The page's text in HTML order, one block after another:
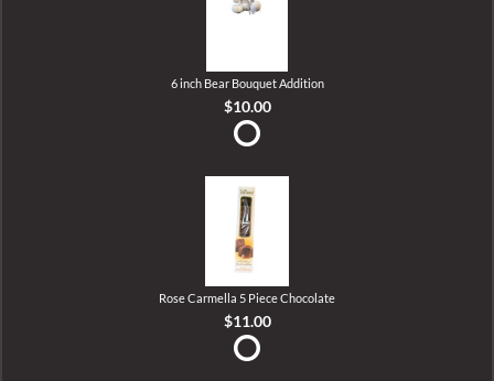
6 inch Bear Bouquet Addition
$10.00
Rose Carmella 5 Piece Chocolate
$11.00